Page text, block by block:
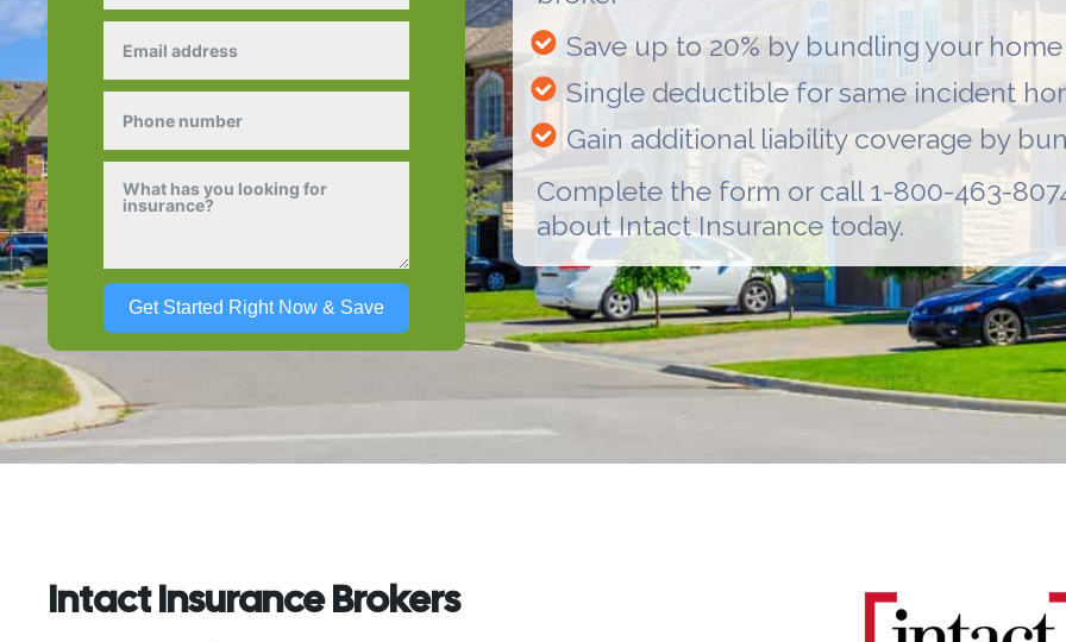
Get Started Right Now & Save
Save up to 20% by bundling your
Single deductible for same incident
Gain additional liability coverage by
Complete the form or call 1-800-463-
aboutIntact Insurance today.
Intact Insurance Brokers